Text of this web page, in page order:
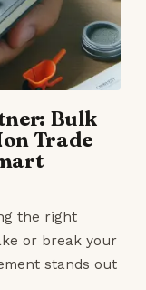
Bulk
Trade
the right
or break your
stands out